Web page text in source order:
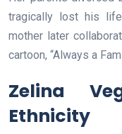
tragically lost his
mother later
cartoon, “Always a
Zelina
Ethnicity